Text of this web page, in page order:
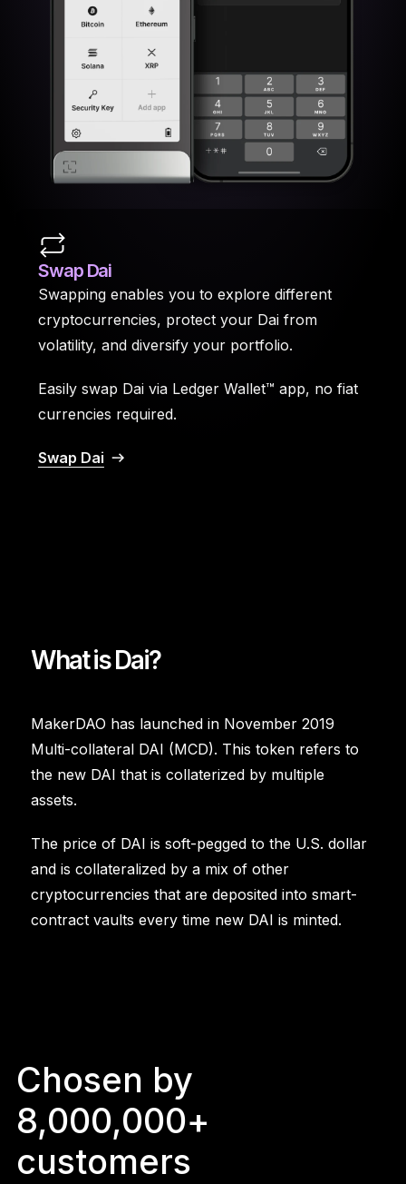
Swap Dai
Swapping enables you to explore different
cryptocurrencies, protect your Dai from
volatility, and diversify your portfolio.
Easily swap Dai via Ledger Wallet™ app, no fiat
currencies required.
Swap Dai
What is Dai?
MakerDAO has launched in November 2019
Multi-collateral DAI (MCD). This token refers to
the new DAI that is collaterized by multiple
assets.
The price of DAI is soft-pegged to the U.S. dollar
and is collateralized by a mix of other
cryptocurrencies that are deposited into smart-
contract vaults every time new DAI is minted.
Chosen by
8,000,000+
customers